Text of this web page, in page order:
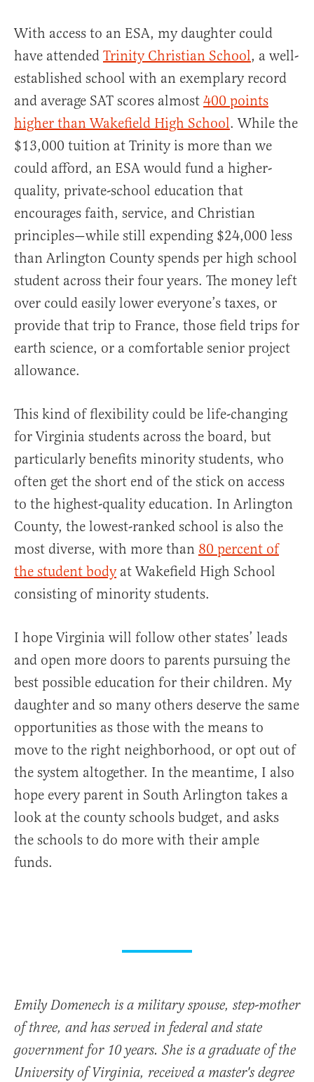
With access to an ESA, my daughter could
have attended Trinity Christian School, a well-
established school with an exemplary record
and average SAT scores almost 400 points
higher than Wakefield High School. While the
$13,000 tuition at Trinity is more than we
could afford, an ESA would fund a higher-
quality, private-school education that
encourages faith, service, and Christian
principles—while still expending $24,000 less
than Arlington County spends per high school
student across their four years. The money left
over could easily lower everyone’s taxes, or
provide that trip to France, those field trips for
earth science, or a comfortable senior project
allowance.
This kind of flexibility could be life-changing
for Virginia students across the board, but
particularly benefits minority students, who
often get the short end of the stick on access
to the highest-quality education. In Arlington
County, the lowest-ranked school is also the
most diverse, with more than 80 percent of
the student bodyat Wakefield High School
consisting of minority students.
I hope Virginia will follow other states’ leads
and open more doors to parents pursuing the
best possible education for their children. My
daughter and so many others deserve the same
opportunities as those with the means to
move to the right neighborhood, or opt out of
the system altogether. In the meantime, I also
hope every parent in South Arlington takes a
look at the county schools budget, and asks
the schools to do more with their ample
funds.
Emily Domenech is a military spouse, step-mother
of three, and has served in federal and state
government for 10 years. She is a graduate of the
University of Virginia, received a master's degree